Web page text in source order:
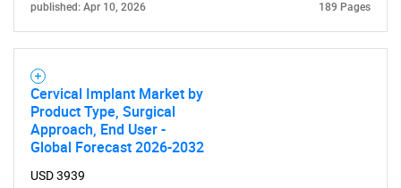
SEARCH
published: Apr 10, 2026 189 Pages
Cervical Implant Market by
Product Type, Surgical
Approach, End User -
Global Forecast 2026-2032
USD 3939